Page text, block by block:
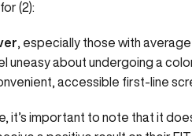
(2):
, especially those with
uneasy about undergoing a
accessible first-line
it’s important to note that it